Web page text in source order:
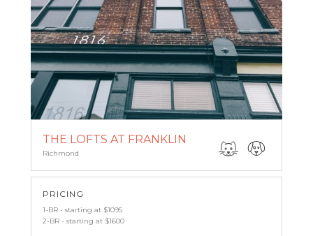
THE LOFTS AT FRANKLIN
Richmond
PRICING
1-BR - starting at $1095
2-BR - starting at $1600